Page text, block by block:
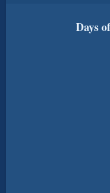
Days